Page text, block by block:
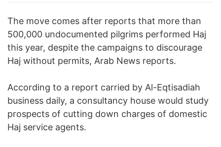
The move comes after reports that more than
500,000 undocumented pilgrims performed Haj
this year, despite the campaigns to discourage
Haj without permits, Arab News reports.
According to a report carried by Al-Eqtisadiah
business daily, a consultancy house would study
prospects of cutting down charges of domestic
Haj service agents.